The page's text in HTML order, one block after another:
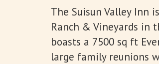
The Suisun Valley Inn
Ranch & Vineyards in
boasts a 7500 sq ft
large family reunions